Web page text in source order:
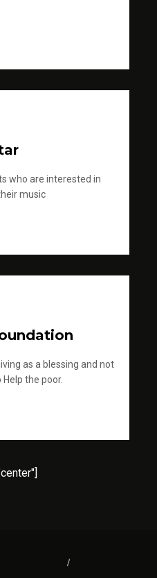
who are interested in
music
as a blessing and not
the poor.